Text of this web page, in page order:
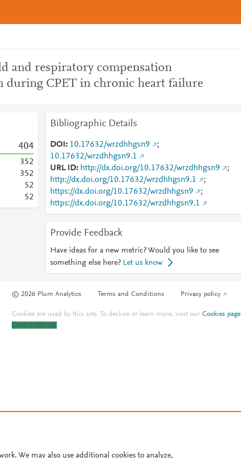
and respiratory compensation
CPET in chronic heart failure
404
352
352
52
52
Bibliographic Details
DOI 10.17632/wrzdhhgsn9
;
10.17632/wrzdhhgsn9.1
URL ID
http://dx.doi.org/10.17632/wrzdhhgsn9
;
http://dx.doi.org/10.17632/wrzdhhgsn9.1
;
https://dx.doi.org/10.17632/wrzdhhgsn9
;
https://dx.doi.org/10.17632/wrzdhhgsn9.1
Provide Feedback
Have ideas for a new metric? Would you like to see
something else here? Let us know
© 2026 Plum Analytics Terms and Conditions Privacy policy
Cookies are used by this site. To decline or learn more, visit ourCookies page
Cookie settings.
We may also use additional cookies to analyze,